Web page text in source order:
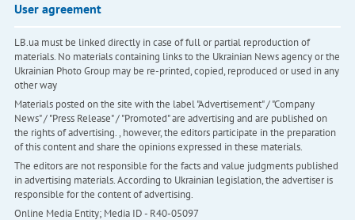
User agreement
LB.ua must be linked directly in case of full or partial reproduction of
materials. No materials containing links to the Ukrainian News agency or the
Ukrainian Photo Group may be re-printed, copied, reproduced or used in any
other way
Materials posted on the site with the label "Advertisement" / "Company
News" / "Press Release" / "Promoted" are advertising and are published on
the rights of advertising. , however, the editors participate in the preparation
of this content and share the opinions expressed in these materials.
The editors are not responsible for the facts and value judgments published
in advertising materials. According to Ukrainian legislation, the advertiser is
responsible for the content of advertising.
Online Media Entity; Media ID - R40-05097